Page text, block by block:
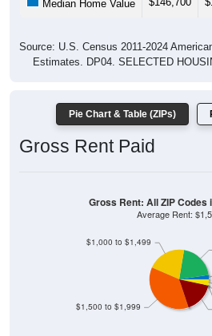
Estimates. DP04. SELECTED
Gross Rent Paid
Average Rent: